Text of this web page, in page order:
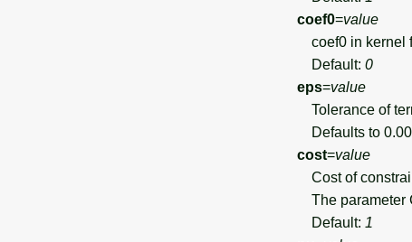
coef0=value
coef0 in kernel
Default: 0
eps=value
Tolerance of
Defaults to
cost=value
Cost of
The parameter
Default: 1